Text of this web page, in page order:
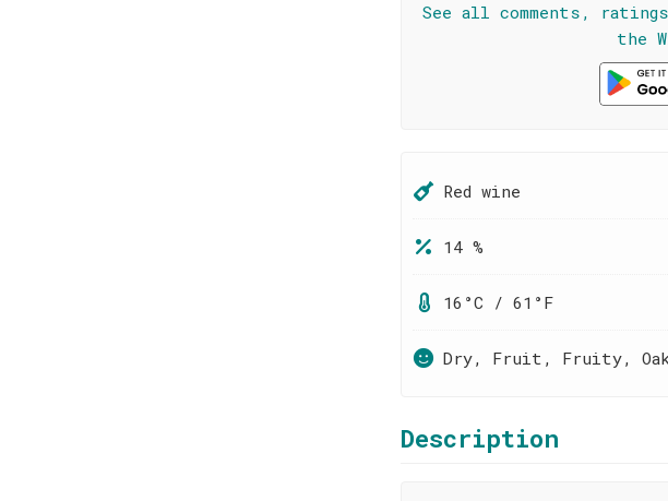
See all comments,
the
Red wine
14 %
16°C / 61°F
Dry, Fruit, Fruity,
Description